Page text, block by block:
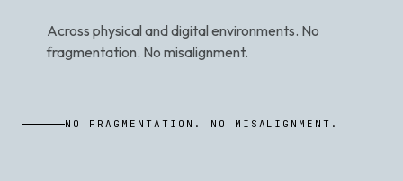
Across physical and digital environments. No
fragmentation. No misalignment.
NO FRAGMENTATION. NO MISALIGNMENT.